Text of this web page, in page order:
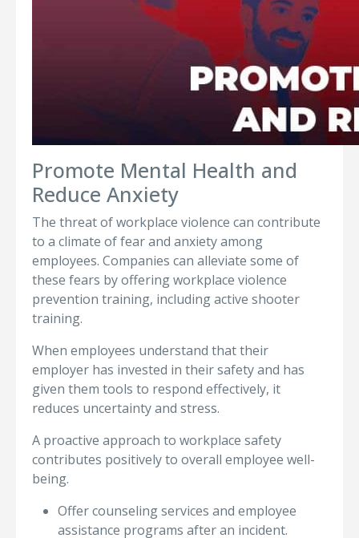
Promote Mental Health and
Reduce Anxiety
The threat of workplace violence can contribute
to a climate of fear and anxiety among
employees. Companies can alleviate some of
these fears by offering workplace violence
prevention training, including active shooter
training.
When employees understand that their
employer has invested in their safety and has
given them tools to respond effectively, it
reduces uncertainty and stress.
A proactive approach to workplace safety
contributes positively to overall employee well-
being.
Offer counseling services and employee
assistance programs after an incident.